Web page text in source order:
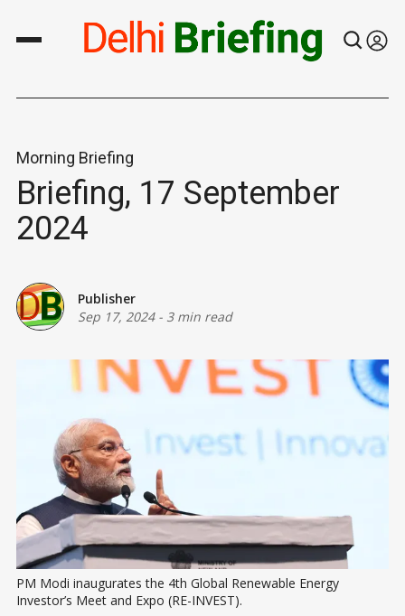
Morning Briefing
Briefing, 17 September
2024
Publisher
Sep 17, 2024- 3 min read
PM Modi inaugurates the 4th Global Renewable Energy
Investor’s Meet and Expo (RE-INVEST).